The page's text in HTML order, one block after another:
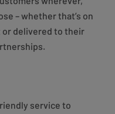
– whether that’s on
or delivered to their
service to